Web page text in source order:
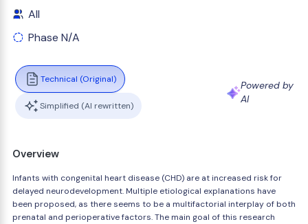
All
Phase N/A
Technical (Original)
Simplified (AI rewritten)
Powered by
AI
Overview
Infants with congenital heart disease (CHD) are at increased risk for
delayed neurodevelopment. Multiple etiological explanations have
been proposed, as there seems to be a multifactorial interplay of both
prenatal and perioperative factors. The main goal of this research